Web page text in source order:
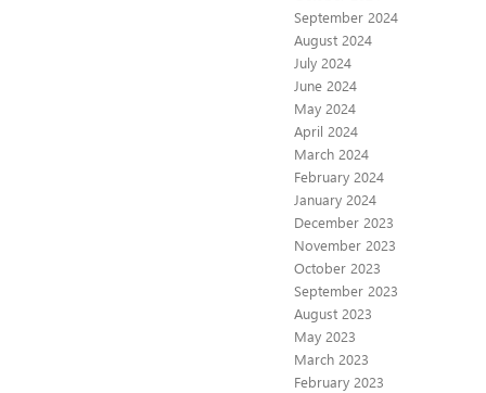
September 2024
August 2024
July 2024
June 2024
May 2024
April 2024
March 2024
February 2024
January 2024
December 2023
November 2023
October 2023
September 2023
August 2023
May 2023
March 2023
February 2023